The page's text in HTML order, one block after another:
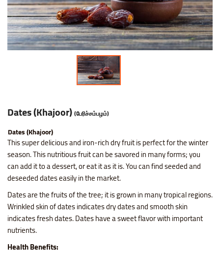
Nice SP Mixture
Omapodi
Raagi Murukku
Ring Murukku
Thattai Murukku
Thattai Murukku Karam
Thean Kuzhal Karam
Thean Kuzhal Murukku
Potato Chilli Stick
Potato Chips Mint
Potato Tomato Chips
Tapioca Chips Round
Tapioca Chips Stick
Wheel Fryums Chips
Masala Peanut
Pop Corn
Motichoor Laddu
Mysore Pak
Sattur Pepper Kaara Sev
Srivilliputhur Palkova
Makhana (Fox Nuts)
Pistachios (Pista)
Roasted Gram Balls
Soan Papadi
Pana Kilangu Halwa
Pumpkin Halwa
Lollipop
Orange Candy
Dates (Khajoor)(பேரிச்சம்பழம்)
Dates (Khajoor)
This super delicious and iron-rich dry fruit is perfect for the winter
season. This nutritious fruit can be savored in many forms; you
can add it to a dessert, or eat it as it is. You can find seeded and
deseeded dates easily in the market.
Dates are the fruits of the tree; it is grown in many tropical regions.
Wrinkled skin of dates indicates dry dates and smooth skin
indicates fresh dates. Dates have a sweet flavor with important
nutrients.
Health Benefits: